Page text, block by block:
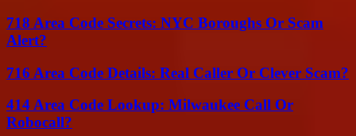
718 Area Code Secrets: NYC Boroughs Or Scam
Alert?
716 Area Code Details: Real Caller Or Clever Scam?
414 Area Code Lookup: Milwaukee Call Or
Robocall?